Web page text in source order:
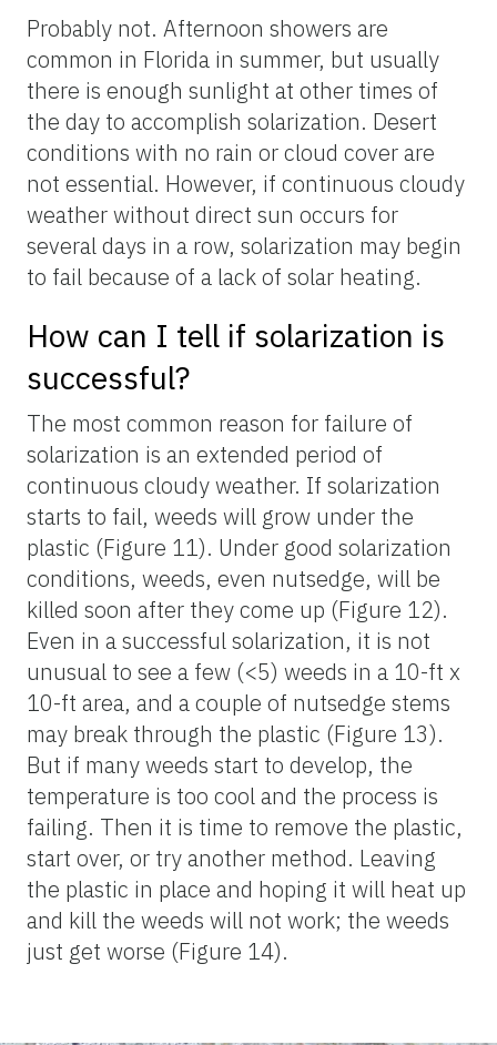
Probably not. Afternoon showers are
common in Florida in summer, but usually
there is enough sunlight at other times of
the day to accomplish solarization. Desert
conditions with no rain or cloud cover are
not essential. However, if continuous cloudy
weather without direct sun occurs for
several days in a row, solarization may begin
to fail because of a lack of solar heating.
How can I tell if solarization is
successful?
The most common reason for failure of
solarization is an extended period of
continuous cloudy weather. If solarization
starts to fail, weeds will grow under the
plastic (Figure 11). Under good solarization
conditions, weeds, even nutsedge, will be
killed soon after they come up (Figure 12).
Even in a successful solarization, it is not
unusual to see a few (<5) weeds in a 10-ft x
10-ft area, and a couple of nutsedge stems
may break through the plastic (Figure 13).
But if many weeds start to develop, the
temperature is too cool and the process is
failing. Then it is time to remove the plastic,
start over, or try another method. Leaving
the plastic in place and hoping it will heat up
and kill the weeds will not work; the weeds
just get worse (Figure 14).